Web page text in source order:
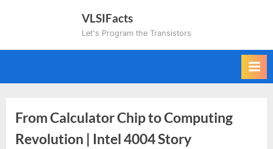
VLSIFacts
Let's Program the Transistors
From Calculator Chip to Computing
Revolution | Intel 4004 Story